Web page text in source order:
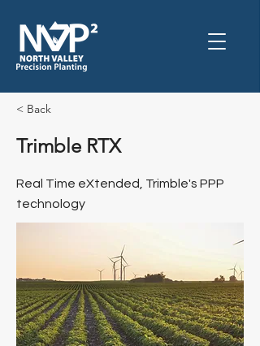
< Back
Trimble RTX
Real Time eXtended, Trimble's PPP
technology